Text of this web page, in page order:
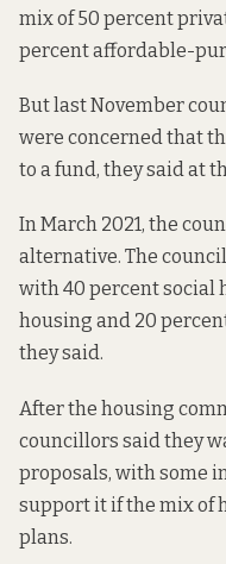
mix of 50 percent
percent affordable-
But last November
were concerned that
to a fund, they said at
In March 2021, the
alternative. The
with 40 percent social
housing and 20
they said.
After the housing
councillors said they
proposals, with some
support it if the mix of
plans.